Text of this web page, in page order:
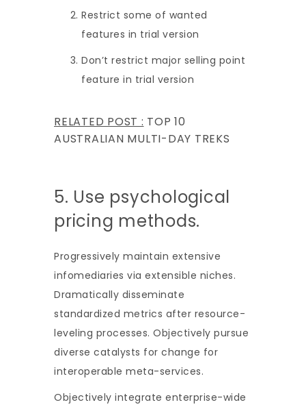
Restrict some of wanted
features in trial version
Don’t restrict major selling point
feature in trial version
RELATED POST : TOP 10
AUSTRALIAN MULTI-DAY TREKS
5. Use psychological
pricing methods.
Progressively maintain extensive
infomediaries via extensible niches.
Dramatically disseminate
standardized metrics after resource-
leveling processes. Objectively pursue
diverse catalysts for change for
interoperable meta-services.
Objectively integrate enterprise-wide